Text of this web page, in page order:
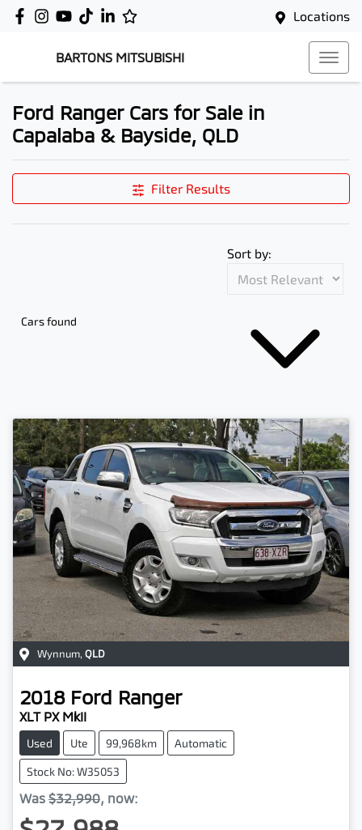
Locations
BARTONS MITSUBISHI
Ford Ranger Cars for Sale in
Capalaba & Bayside, QLD
Filter Results
Cars found
Sort by:
Wynnum, QLD
2018 Ford Ranger
XLT PX MkII
Used Ute 99,968km Automatic
Stock No: W35053
Was $32,990, now: